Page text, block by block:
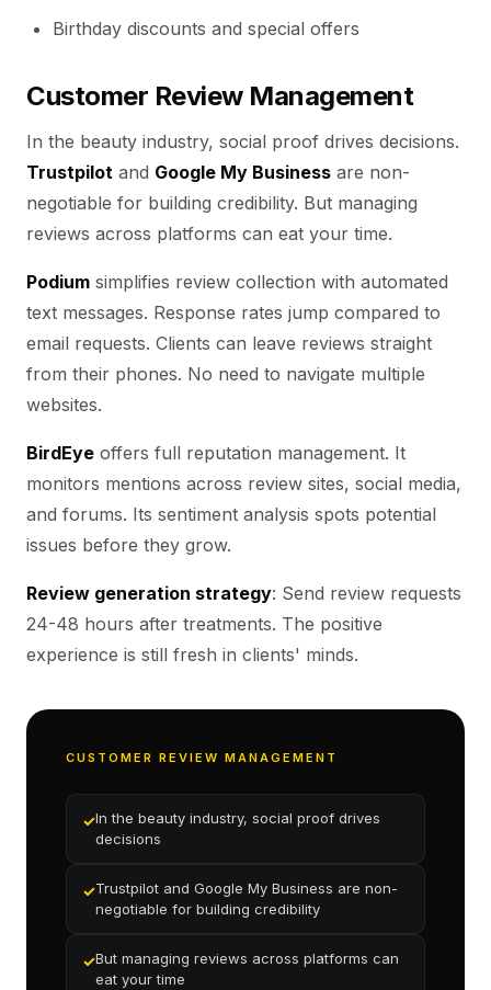
Birthday discounts and special offers
Customer Review Management
In the beauty industry, social proof drives decisions.
Trustpilot and Google My Business are non-
negotiable for building credibility. But managing
reviews across platforms can eat your time.
Podium simplifies review collection with automated
text messages. Response rates jump compared to
email requests. Clients can leave reviews straight
from their phones. No need to navigate multiple
websites.
BirdEye offers full reputation management. It
monitors mentions across review sites, social media,
and forums. Its sentiment analysis spots potential
issues before they grow.
Review generation strategy: Send review requests
24-48 hours after treatments. The positive
experience is still fresh in clients' minds.
CUSTOMER REVIEW MANAGEMENT
✓In the beauty industry, social proof drives
decisions
✓Trustpilot and Google My Business are non-
negotiable for building credibility
✓But managing reviews across platforms can
eat your time